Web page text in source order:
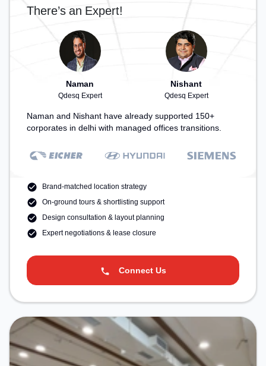
There’s an Expert!
Naman
Qdesq Expert
Nishant
Qdesq Expert
Naman and Nishant have already supported 150+
corporates in delhi with managed offices transitions.
Brand-matched location strategy
On-ground tours & shortlisting support
Design consultation & layout planning
Expert negotiations & lease closure
Connect Us